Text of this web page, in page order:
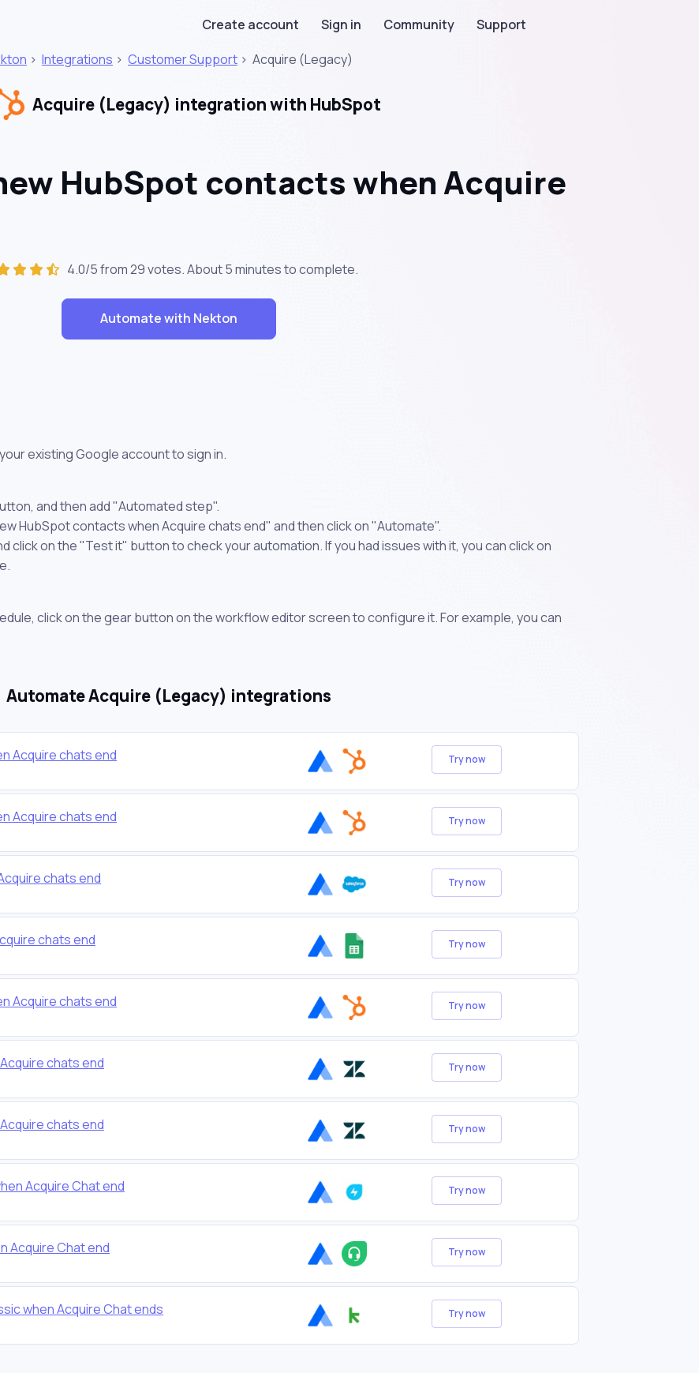
Create account Sign in Community
Support
> Integrations > Customer Support > Acquire (Legacy)
Acquire (Legacy) integration with HubSpot
HubSpot contacts when Acquire
4.0/5 from 29 votes. About5 minutesto complete.
Automate with Nekton
existing Google account to sign in.
and then add "Automated step".
HubSpot contacts when Acquire chats end" and then click on "Automate".
click on the "Test it" button to check your automation. If you had issues with it, you can click on
click on the gear button on the workflow editor screen to configure it. For example, you can
Automate Acquire (Legacy) integrations
Acquire chats end Try now
Acquire chats end Try now
chats end Try now
chats end Try now
Acquire chats end Try now
chats end Try now
chats end Try now
Acquire Chat end Try now
Acquire Chat end Try now
when Acquire Chat ends Try now